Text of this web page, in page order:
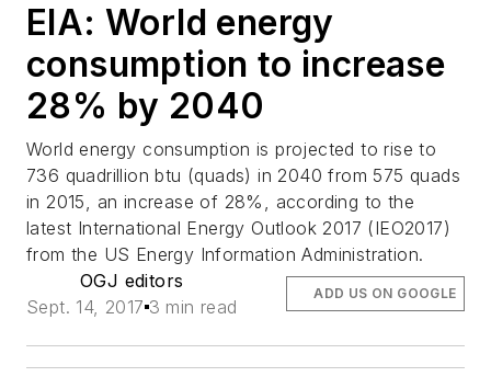
EIA: World energy
consumption to increase
28% by 2040
World energy consumption is projected to rise to
736 quadrillion btu (quads) in 2040 from 575 quads
in 2015, an increase of 28%, according to the
latest International Energy Outlook 2017 (IEO2017)
from the US Energy Information Administration.
OGJ editors
Sept. 14, 2017 3 min read
ADD US ON GOOGLE